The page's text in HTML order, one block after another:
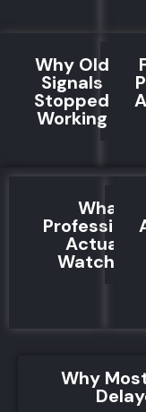
Why Old
Signals
Stopped
Working
What
Actually
Watch For
Why